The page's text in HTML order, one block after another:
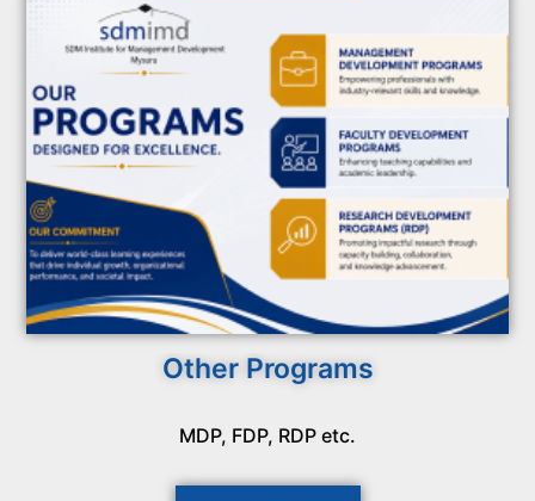
Other Programs
MDP, FDP, RDP etc.